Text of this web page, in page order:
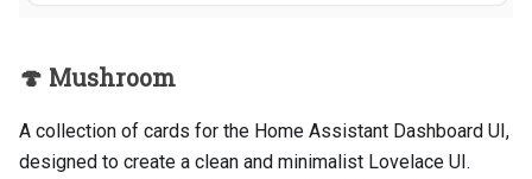
🍄 Mushroom
A collection of cards for the Home Assistant Dashboard UI,
designed to create a clean and minimalist Lovelace UI.